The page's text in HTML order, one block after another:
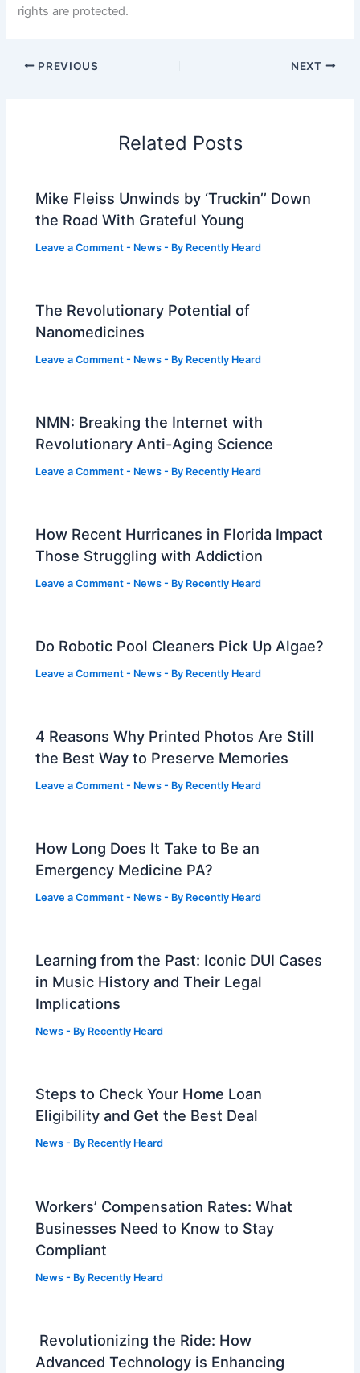
rights are protected.
PREVIOUS NEXT
Related Posts
Mike Fleiss Unwinds by ‘Truckin’’ Down
the Road With Grateful Young
Leave a Comment - News - By Recently Heard
The Revolutionary Potential of
Nanomedicines
Leave a Comment - News - By Recently Heard
NMN: Breaking the Internet with
Revolutionary Anti-Aging Science
Leave a Comment - News - By Recently Heard
How Recent Hurricanes in Florida Impact
Those Struggling with Addiction
Leave a Comment - News - By Recently Heard
Do Robotic Pool Cleaners Pick Up Algae?
Leave a Comment - News - By Recently Heard
4 Reasons Why Printed Photos Are Still
the Best Way to Preserve Memories
Leave a Comment - News - By Recently Heard
How Long Does It Take to Be an
Emergency Medicine PA?
Leave a Comment - News - By Recently Heard
Learning from the Past: Iconic DUI Cases
in Music History and Their Legal
Implications
News - By Recently Heard
Steps to Check Your Home Loan
Eligibility and Get the Best Deal
News - By Recently Heard
Workers’ Compensation Rates: What
Businesses Need to Know to Stay
Compliant
News - By Recently Heard
Revolutionizing the Ride: How
Advanced Technology is Enhancing